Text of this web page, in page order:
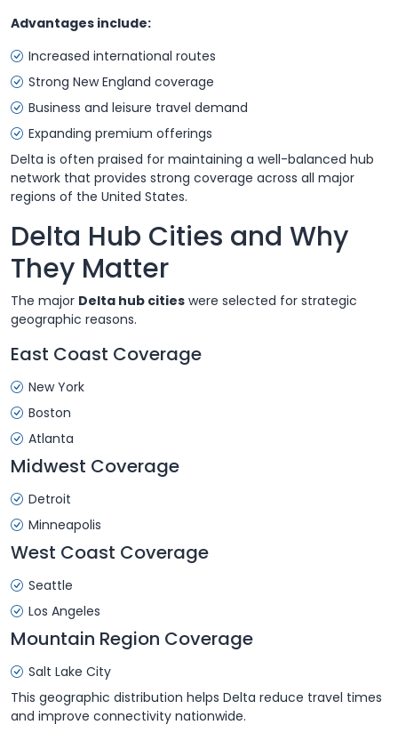
Advantages include:
Increased international routes
Strong New England coverage
Business and leisure travel demand
Expanding premium offerings
Delta is often praised for maintaining a well-balanced hub
network that provides strong coverage across all major
regions of the United States.
Delta Hub Cities and Why
They Matter
The major Delta hub cities were selected for strategic
geographic reasons.
East Coast Coverage
New York
Boston
Atlanta
Midwest Coverage
Detroit
Minneapolis
West Coast Coverage
Seattle
Los Angeles
Mountain Region Coverage
Salt Lake City
This geographic distribution helps Delta reduce travel times
and improve connectivity nationwide.